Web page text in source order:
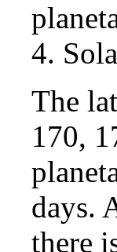
4.
The
170,
days.
there